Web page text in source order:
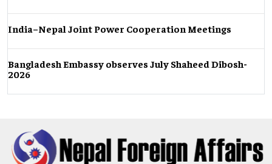
India–Nepal Joint Power Cooperation Meetings
Bangladesh Embassy observes July Shaheed Dibosh-
2026